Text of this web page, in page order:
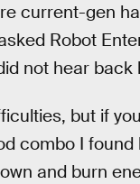
current-gen
Robot
not hear back
but if
combo I found
and burn